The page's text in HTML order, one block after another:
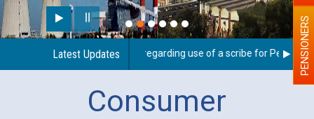
Latest Updates
Guidelines regarding use of a scribe for Person PENSIONERS
Consumer